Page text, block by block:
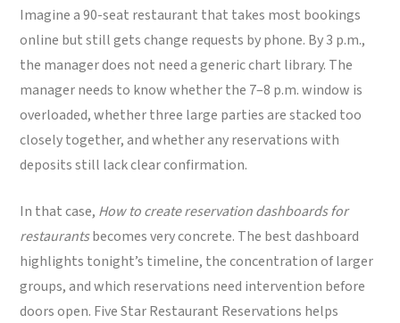
Imagine a 90-seat restaurant that takes most bookings
online but still gets change requests by phone. By 3 p.m.,
the manager does not need a generic chart library. The
manager needs to know whether the 7–8 p.m. window is
overloaded, whether three large parties are stacked too
closely together, and whether any reservations with
deposits still lack clear confirmation.
In that case, How to create reservation dashboards for
restaurantsbecomes very concrete. The best dashboard
highlights tonight’s timeline, the concentration of larger
groups, and which reservations need intervention before
doors open. Five Star Restaurant Reservations helps